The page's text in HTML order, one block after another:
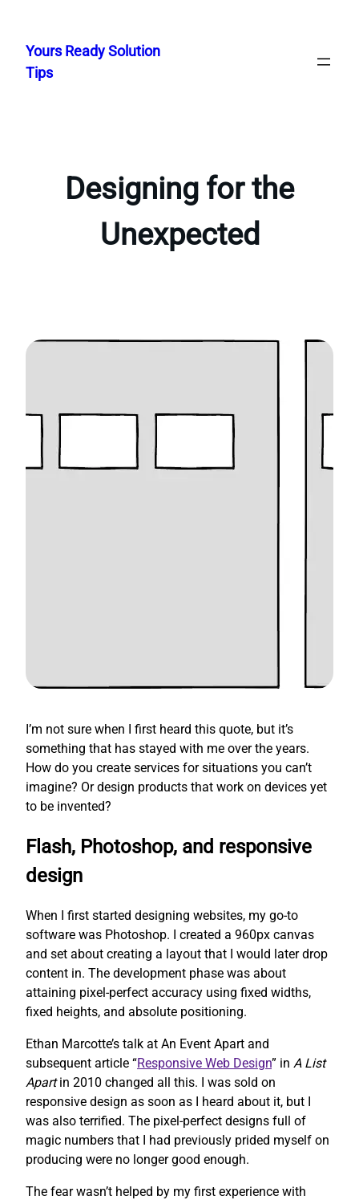
content
Yours Ready Solution
Tips
Designing for the
Unexpected
I’m not sure when I first heard this quote, but it’s
something that has stayed with me over the years.
How do you create services for situations you can’t
imagine? Or design products that work on devices yet
to be invented?
Flash, Photoshop, and responsive
design
When I first started designing websites, my go-to
software was Photoshop. I created a 960px canvas
and set about creating a layout that I would later drop
content in. The development phase was about
attaining pixel-perfect accuracy using fixed widths,
fixed heights, and absolute positioning.
Ethan Marcotte’s talk at An Event Apart and
subsequent article “Responsive Web Design” in A List
Apartin 2010 changed all this. I was sold on
responsive design as soon as I heard about it, but I
was also terrified. The pixel-perfect designs full of
magic numbers that I had previously prided myself on
producing were no longer good enough.
The fear wasn’t helped by my first experience with